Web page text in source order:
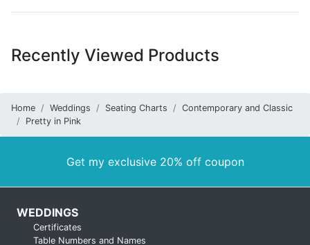
Recently Viewed Products
Home Weddings Seating Charts
Contemporary and Classic
Pretty in Pink
Get my exclusive 20% off coupon
WEDDINGS
Certificates
Table Numbers and Names